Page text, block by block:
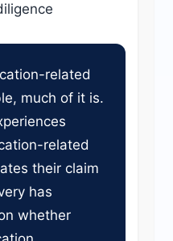
related
much of it is.
related
their claim
has
whether